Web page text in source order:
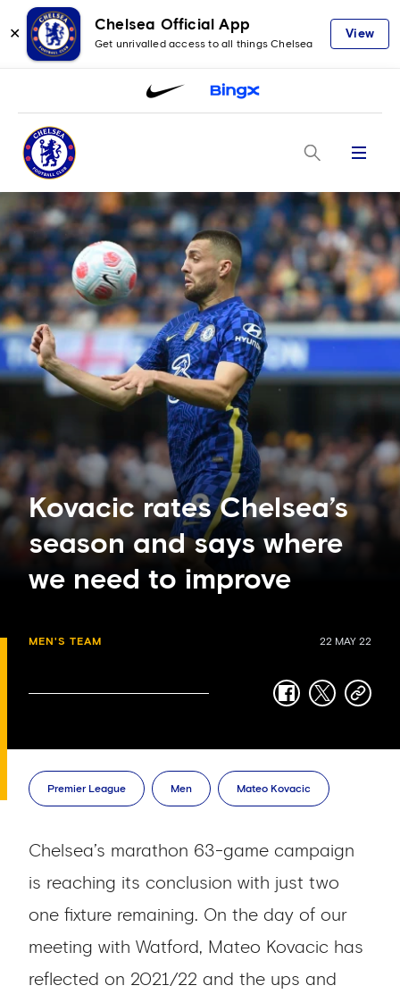
✕
Chelsea Official App
Get unrivalled access to all things Chelsea
View
Menu
Kovacic rates Chelsea’s
season and says where
we need to improve
MEN'S TEAM 22 MAY 22
facebook
twittercopy-
Premier League Men Mateo Kovacic
Chelsea’s marathon 63-game campaign
is reaching its conclusion with just two
one fixture remaining. On the day of our
meeting with Watford, Mateo Kovacic has
reflected on 2021/22 and the ups and